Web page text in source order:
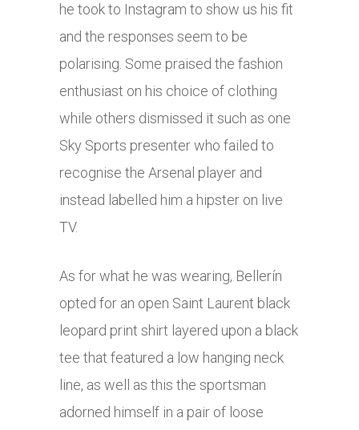
he took to Instagram to show us his fit
and the responses seem to be
polarising. Some praised the fashion
enthusiast on his choice of clothing
while others dismissed it such as one
Sky Sports presenter who failed to
recognise the Arsenal player and
instead labelled him a hipster on live
TV.
As for what he was wearing, Bellerín
opted for an open Saint Laurent black
leopard print shirt layered upon a black
tee that featured a low hanging neck
line, as well as this the sportsman
adorned himself in a pair of loose